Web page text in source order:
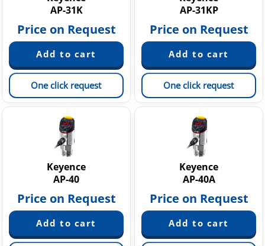
AP-31K
Price on Request
One click request
AP-31KP
Price on Request
One click request
Keyence
AP-40
Price on Request
Keyence
AP-40A
Price on Request